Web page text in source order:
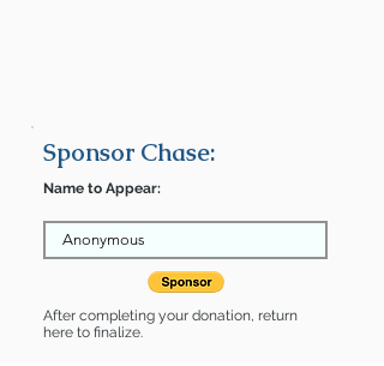
Sponsor Chase:
Name to Appear:
After completing your donation, return
here to finalize.